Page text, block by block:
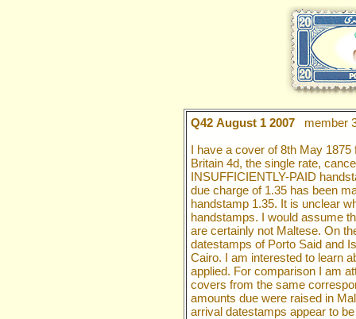
Q42 August 1 2007member
I have a cover of 8th May
Britain 4d, the single rate,
INSUFFICIENTLY-PAID
due charge of 1.35 has been
handstamp 1.35. It is unclear
handstamps. I would assume
are certainly not Maltese. On
datestamps of Porto Said and
Cairo. I am interested to learn
applied. For comparison I am
covers from the same
amounts due were raised in
arrival datestamps appear to